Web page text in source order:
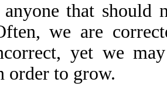
that should
we are
yet we
order to grow.